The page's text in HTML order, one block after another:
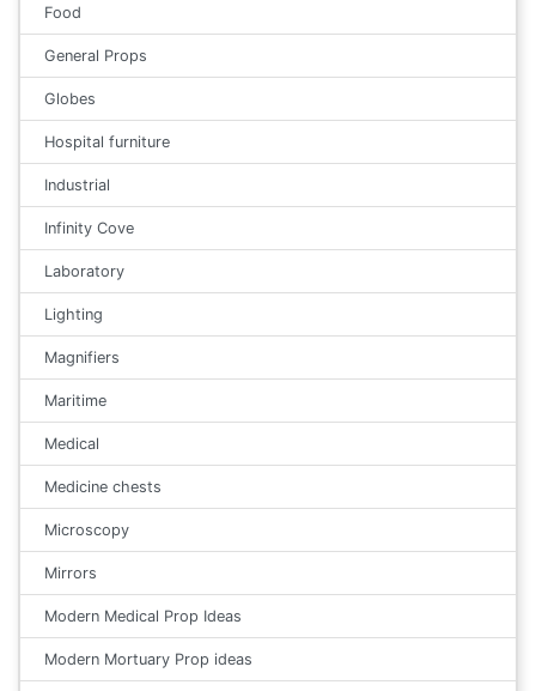
Food
General Props
Globes
Hospital furniture
Industrial
Infinity Cove
Laboratory
Lighting
Magnifiers
Maritime
Medical
Medicine chests
Microscopy
Mirrors
Modern Medical Prop Ideas
Modern Mortuary Prop ideas